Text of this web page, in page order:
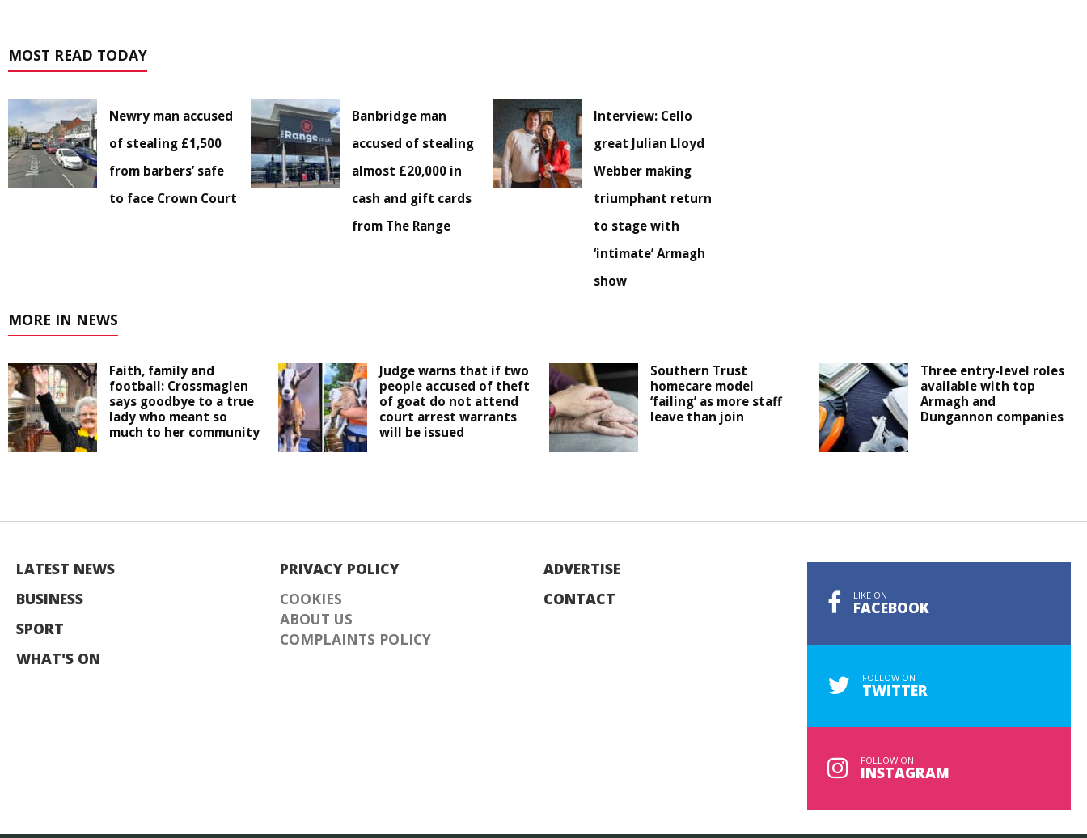
MOST READ TODAY
Newry man accused
of stealing £1,500
from barbers’ safe
to face Crown Court
Banbridge man
accused of stealing
almost £20,000 in
cash and gift cards
from The Range
Interview: Cello
great Julian Lloyd
Webber making
triumphant return
to stage with
‘intimate’ Armagh
show
MORE IN NEWS
Faith, family and
football: Crossmaglen
says goodbye to a true
lady who meant so
much to her community
Judge warns that if two
people accused of theft
of goat do not attend
court arrest warrants
will be issued
Southern Trust
homecare model
‘failing’ as more staff
leave than join
Three entry-level roles
available with top
Armagh and
Dungannon companies
LATEST NEWS
BUSINESS
SPORT
WHAT'S ON
PRIVACY POLICY
COOKIES
ABOUT US
COMPLAINTS POLICY
ADVERTISE
CONTACT
LIKE ON
FACEBOOK
FOLLOW ON
TWITTER
FOLLOW ON
INSTAGRAM